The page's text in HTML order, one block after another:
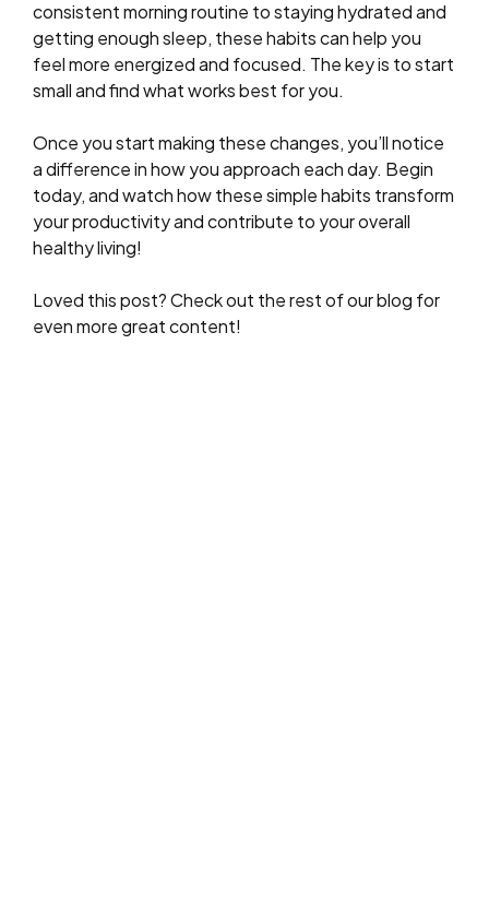
consistent morning routine to staying hydrated and
getting enough sleep, these habits can help you
feel more energized and focused. The key is to start
small and find what works best for you.
Once you start making these changes, you’ll notice
a difference in how you approach each day. Begin
today, and watch how these simple habits transform
your productivity and contribute to your overall
healthy living!
Loved this post? Check out the rest of our blog for
even more great content!